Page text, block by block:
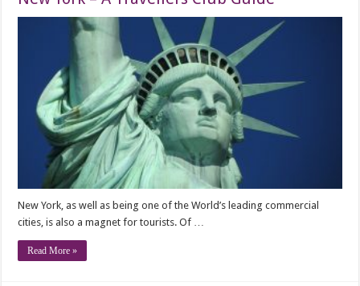
New York, as well as being one of the World’s leading commercial
cities, is also a magnet for tourists. Of …
Read More »